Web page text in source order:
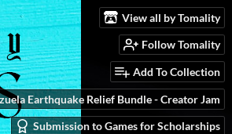
View all by Tomality
Follow Tomality
Add To Collection
Earthquake Relief Bundle - Creator Jam
Submission to Games for Scholarships